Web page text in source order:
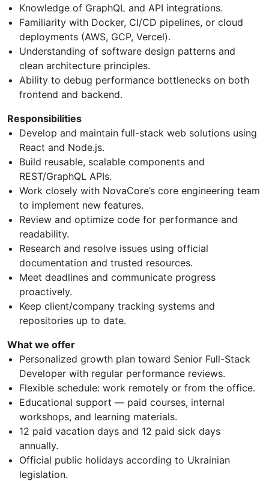
Knowledge of GraphQL and API integrations.
Familiarity with Docker, CI/CD pipelines, or cloud
deployments (AWS, GCP, Vercel).
Understanding of software design patterns and
clean architecture principles.
Ability to debug performance bottlenecks on both
frontend and backend.
Responsibilities
Develop and maintain full-stack web solutions using
React and Node.js.
Build reusable, scalable components and
REST/GraphQL APIs.
Work closely with NovaCore’s core engineering team
to implement new features.
Review and optimize code for performance and
readability.
Research and resolve issues using official
documentation and trusted resources.
Meet deadlines and communicate progress
proactively.
Keep client/company tracking systems and
repositories up to date.
What we offer
Personalized growth plan toward Senior Full-Stack
Developer with regular performance reviews.
Flexible schedule: work remotely or from the office.
Educational support — paid courses, internal
workshops, and learning materials.
12 paid vacation days and 12 paid sick days
annually.
Official public holidays according to Ukrainian
legislation.